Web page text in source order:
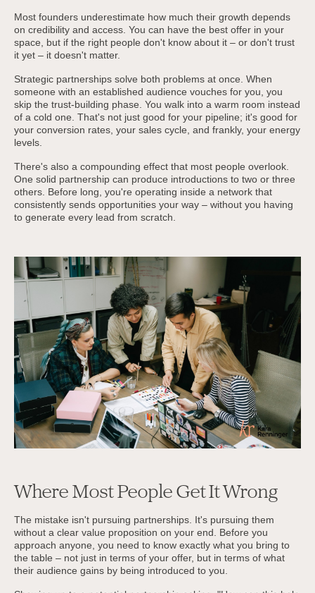
Most founders underestimate how much their growth depends
on credibility and access. You can have the best offer in your
space, but if the right people don't know about it – or don't trust
it yet – it doesn't matter.
Strategic partnerships solve both problems at once. When
someone with an established audience vouches for you, you
skip the trust-building phase. You walk into a warm room instead
of a cold one. That's not just good for your pipeline; it's good for
your conversion rates, your sales cycle, and frankly, your energy
levels.
There's also a compounding effect that most people overlook.
One solid partnership can produce introductions to two or three
others. Before long, you're operating inside a network that
consistently sends opportunities your way – without you having
to generate every lead from scratch.
Where Most People Get It Wrong
The mistake isn't pursuing partnerships. It's pursuing them
without a clear value proposition on your end. Before you
approach anyone, you need to know exactly what you bring to
the table – not just in terms of your offer, but in terms of what
their audience gains by being introduced to you.